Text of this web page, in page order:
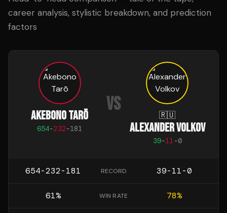
career analysis, stylistic breakdown, and prediction
factors
AKEBONO TARŌ
654-232-181
VS 🇷🇺
ALEXANDER VOLKOV
39-11 -0
654-232-181 RECORD 39-11-0
61% WIN RATE 78%